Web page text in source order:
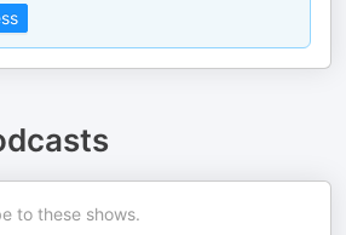
to these shows.